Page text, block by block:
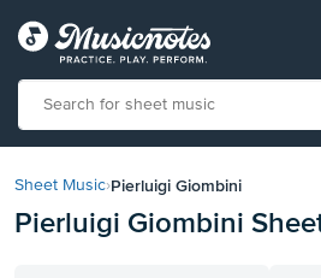
our
Statement
Sheet Music›Pierluigi Giombini
Pierluigi Giombini